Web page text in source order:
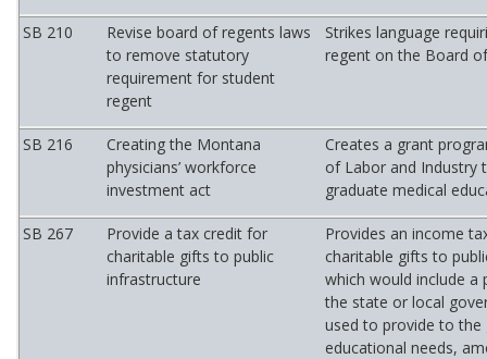
SB 210
Revise board of regents laws
to remove statutory
requirement for student
regent
Strikes language
regent on the Board
SB 216
Creating the Montana
physicians’ workforce
investment act
Creates a grant
of Labor and Industry
graduate medical
SB 267
Provide a tax credit for
charitable gifts to public
infrastructure
Provides an income
charitable gifts to
which would include a
the state or local
used to provide to the
educational needs,